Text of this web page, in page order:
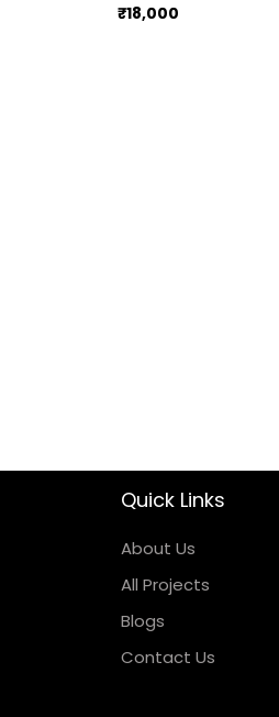
₹18,000
Quick Links
About Us
All Projects
Blogs
Contact Us